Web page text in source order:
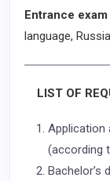
Entrance
language,
LIST OF
Application
(according
Bachelor’s